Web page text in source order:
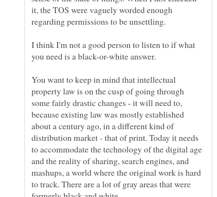
it, the TOS were vaguely worded enough
I think I'm not a good person to listen to if what
You want to keep in mind that intellectual
property law is on the cusp of going through
some fairly drastic changes - it will need to,
because existing law was mostly established
about a century ago, in a different kind of
distribution market - that of print. Today it needs
to accommodate the technology of the digital age
and the reality of sharing, search engines, and
mashups, a world where the original work is hard
to track. There are a lot of gray areas that were